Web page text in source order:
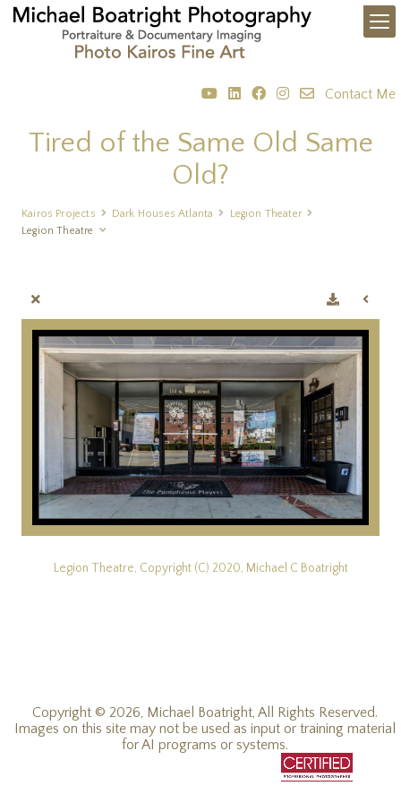
Contact Me
Tired of the Same Old Same
Old?
Kairos Projects Dark Houses Atlanta
Legion Theater
Legion Theatre
Legion Theatre, Copyright (C) 2020, Michael C Boatright
Copyright © 2026, Michael Boatright, All Rights Reserved.
Images on this site may not be used as input or training material
for AI programs or systems.